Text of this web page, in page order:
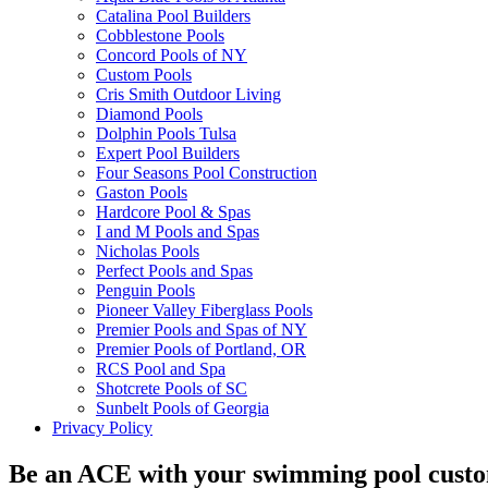
Catalina Pool Builders
Cobblestone Pools
Concord Pools of NY
Custom Pools
Cris Smith Outdoor Living
Diamond Pools
Dolphin Pools Tulsa
Expert Pool Builders
Four Seasons Pool Construction
Gaston Pools
Hardcore Pool & Spas
I and M Pools and Spas
Nicholas Pools
Perfect Pools and Spas
Penguin Pools
Pioneer Valley Fiberglass Pools
Premier Pools and Spas of NY
Premier Pools of Portland, OR
RCS Pool and Spa
Shotcrete Pools of SC
Sunbelt Pools of Georgia
Privacy Policy
Be an ACE with your swimming pool